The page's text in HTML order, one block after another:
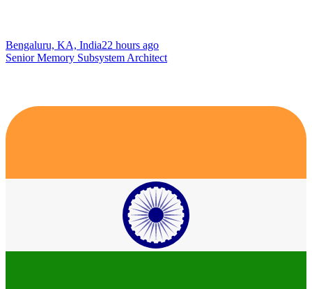
Bengaluru, KA, India22 hours ago
Senior Memory Subsystem Architect